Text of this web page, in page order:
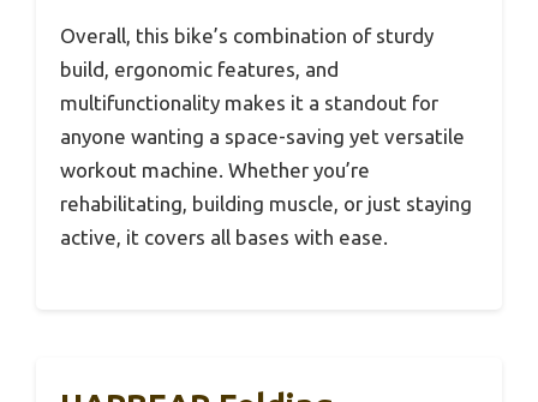
Overall, this bike’s combination of sturdy
build, ergonomic features, and
multifunctionality makes it a standout for
anyone wanting a space-saving yet versatile
workout machine. Whether you’re
rehabilitating, building muscle, or just staying
active, it covers all bases with ease.